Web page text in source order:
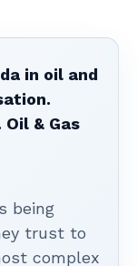
in oil and
& Gas
being
trust to
complex